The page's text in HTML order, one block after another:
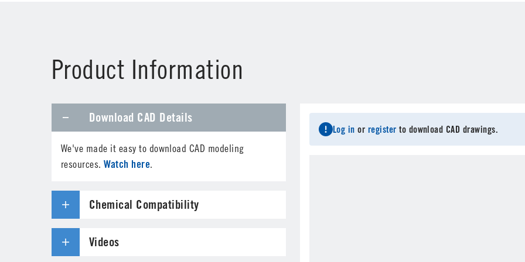
Address *
Country *
Parts Number
Specifications needed
Product Information
Download CAD Details
We've made it easy to download CAD modeling
resources.Watch here.
Log in or register to download CAD drawings.
Chemical Compatibility
Videos